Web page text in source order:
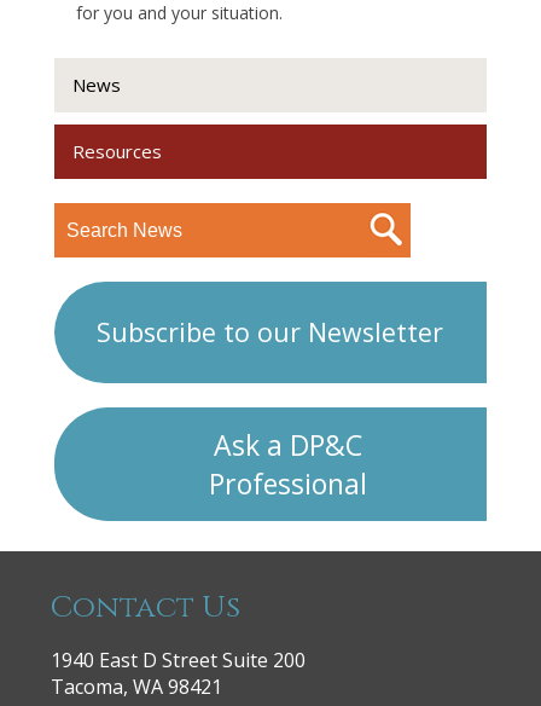
for you and your situation.
News
Resources
Subscribe to our Newsletter
Ask a DP&C
Professional
Contact Us
1940 East D Street Suite 200
Tacoma, WA 98421